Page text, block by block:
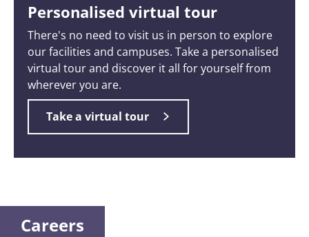
Personalised virtual tour
There's no need to visit us in person to explore
our facilities and campuses. Take a personalised
virtual tour and discover it all for yourself from
wherever you are.
Take a virtual tour
Careers